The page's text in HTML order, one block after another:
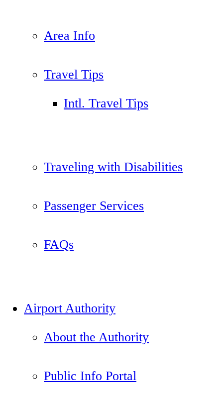
Area Info
Travel Tips
Intl. Travel Tips
Traveling with Disabilities
Passenger Services
FAQs
Airport Authority
About the Authority
Public Info Portal